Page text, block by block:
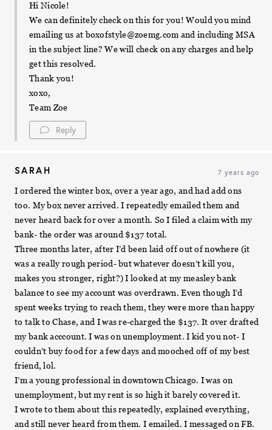
Hi Nicole!
We can definitely check on this for you! Would you mind
emailing us atboxofstyle@zoemg.com and including MSA
in the subject line? We will check on any charges and help
get this resolved.
Thank you!
xoxo,
Team Zoe
Reply
SARAH 7 years ago
I ordered the winter box, over a year ago, and had add ons
too. My box never arrived. I repeatedly emailed them and
never heard back for over a month. So I filed a claim with my
bank- the order was around $137 total.
Three months later, after I’d been laid off out of nowhere (it
was a really rough period- but whatever doesn’t kill you,
makes you stronger, right?) I looked at my measley bank
balance to see my account was overdrawn. Even though I’d
spent weeks trying to reach them, they were more than happy
to talk to Chase, and I was re-charged the $137. It over drafted
my bank acccount. I was on unemployment. I kid you not- I
couldn’t buy food for a few days and mooched off of my best
friend, lol.
I’m a young professional in downtown Chicago. I was on
unemployment, but my rent is so high it barely covered it.
I wrote to them about this repeatedly, explained everything,
and still never heard from them. I emailed. I messaged on FB.